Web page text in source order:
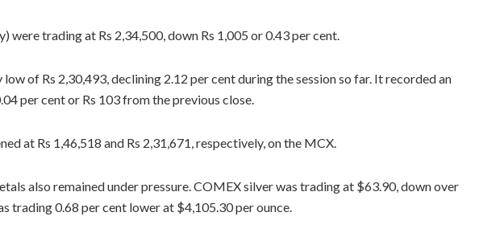
were trading at Rs 2,34,500, down Rs 1,005 or 0.43 per cent.
of Rs 2,30,493, declining 2.12 per cent during the session so far. It recorded an
per cent or Rs 103 from the previous close.
at Rs 1,46,518 and Rs 2,31,671, respectively, on the MCX.
also remained under pressure. COMEX silver was trading at $63.90, down over
trading 0.68 per cent lower at $4,105.30 per ounce.